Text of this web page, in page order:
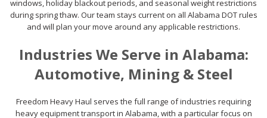
windows, holiday blackout periods, and seasonal weight restrictions
during spring thaw. Our team stays current on all Alabama DOT rules
and will plan your move around any applicable restrictions.
Industries We Serve in Alabama:
Automotive, Mining & Steel
Freedom Heavy Haul serves the full range of industries requiring
heavy equipment transport in Alabama, with a particular focus on